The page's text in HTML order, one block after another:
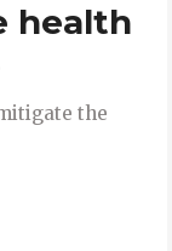
health
the